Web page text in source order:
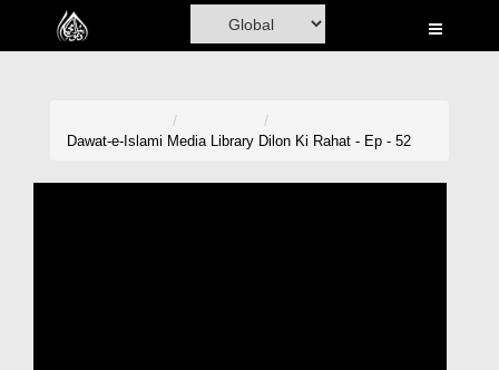
Home
Dawat-e-Islami Media Library Dilon Ki Rahat - Ep - 52